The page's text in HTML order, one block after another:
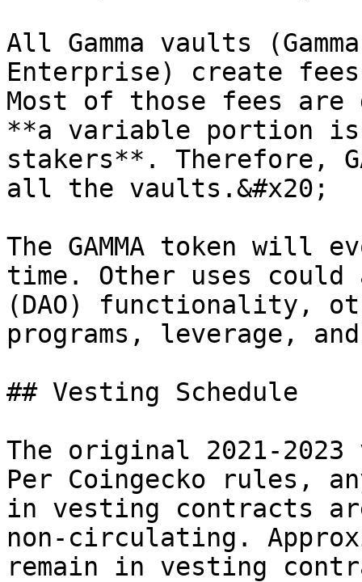
All Gamma vaults
Enterprise) create
Most of those fees
**a variable portion is
stakers**. Therefore,
all the vaults.&#x20;
The GAMMA token will
time. Other uses could
(DAO) functionality,
programs, leverage, and
## Vesting Schedule
The original 2021-
Per Coingecko rules,
in vesting contracts
non-circulating.
remain in vesting